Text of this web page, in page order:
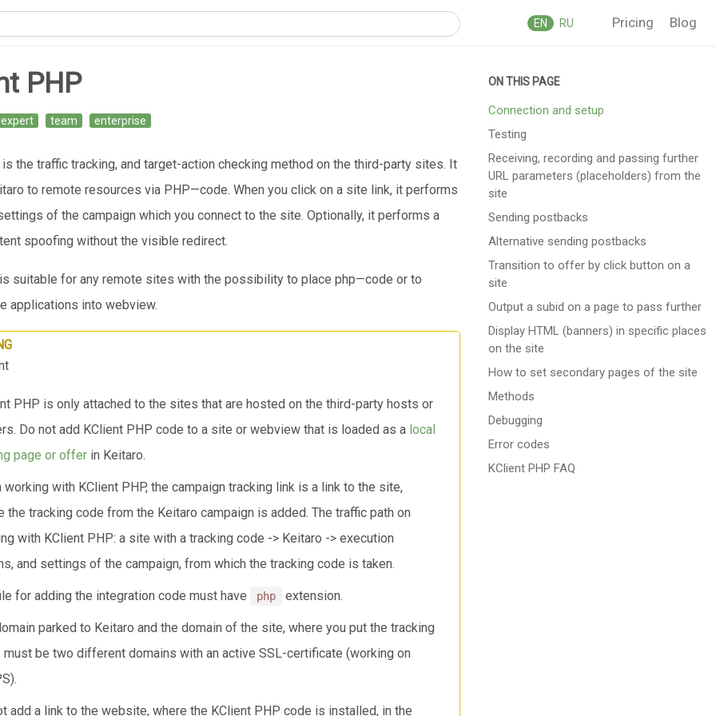
EN RU Pricing Blog
PHP
expert team enterprise
the traffic tracking, and target-action checking method on the third-party sites. It
to remote resources via PHP—code. When you click on a site link, it performs
of the campaign which you connect to the site. Optionally, it performs a
spoofing without the visible redirect.
suitable for any remote sites with the possibility to place php—code or to
applications into webview.
PHP is only attached to the sites that are hosted on the third-party hosts or
Do not add KClient PHP code to a site or webview that is loaded as a local
page or offer in Keitaro.
working with KClient PHP, the campaign tracking link is a link to the site,
the tracking code from the Keitaro campaign is added. The traffic path on
with KClient PHP: a site with a tracking code -> Keitaro -> execution
and settings of the campaign, from which the tracking code is taken.
for adding the integration code must have php extension.
parked to Keitaro and the domain of the site, where you put the tracking
must be two different domains with an active SSL-certificate (working on
add a link to the website, where the KClient PHP code is installed, in the
Connection and setup
Testing
Reсeiving, recording and passing further
URL parameters (placeholders) from the
site
Sending postbacks
Alternative sending postbacks
Transition to offer by click button on a
site
Output a subid on a page to pass further
Display HTML (banners) in specific places
on the site
How to set secondary pages of the site
Methods
Debugging
Error codes
KClient PHP FAQ